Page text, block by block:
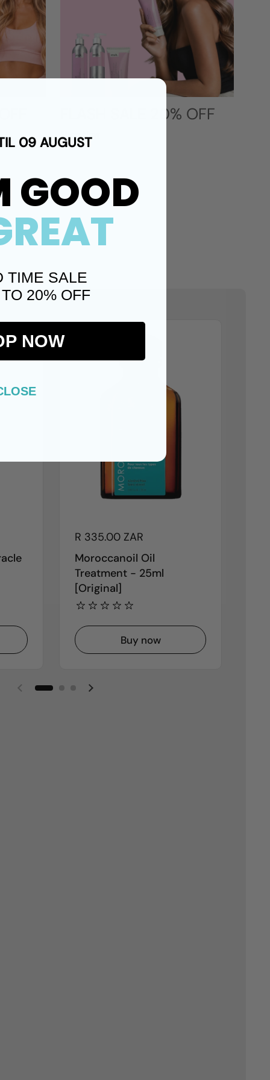
FLASH SALE 20% OFF
R 335.00 ZAR
Moroccanoil Oil
Treatment - 25ml
[Original]
Buy now
09 AUGUST
GOOD
TIME SALE
20% OFF
NOW